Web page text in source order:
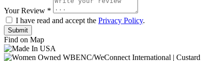
Your Review *
I have read and accept the Privacy Policy.
Find on Map